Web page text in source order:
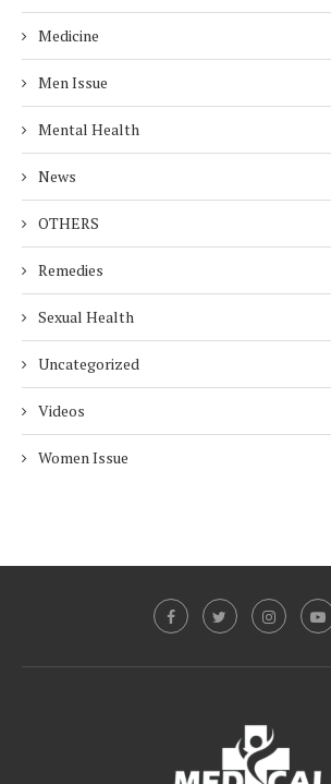
Medicine
Men Issue
Mental Health
News
OTHERS
Remedies
Sexual Health
Uncategorized
Videos
Women Issue